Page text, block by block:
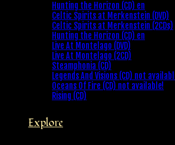
Hunting the Horizon (CD) en
Celtic Spirits at Merkenstein (DVD)
Celtic Spirits at Merkenstein (2CDs)
Hunting the Horizon (CD) en
Live At Montelago (DVD)
Live At Montelago (2CD)
Steamphonia (CD)
Legends And Visions (CD) not
Oceans Of Fire (CD) not available!
Rising (CD)
Explore